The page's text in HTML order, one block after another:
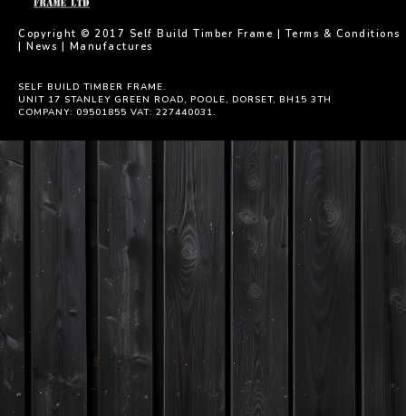
Copyright © 2017 Self Build Timber Frame | Terms & Conditions
| News | Manufactures
SELF BUILD TIMBER FRAME.
UNIT 17 STANLEY GREEN ROAD, POOLE, DORSET, BH15 3TH
COMPANY: 09501855 VAT: 227440031.